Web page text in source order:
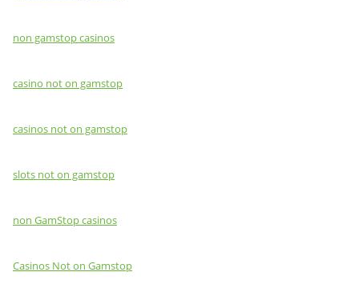
non gamstop casinos
casino not on gamstop
casinos not on gamstop
slots not on gamstop
non GamStop casinos
Casinos Not on Gamstop